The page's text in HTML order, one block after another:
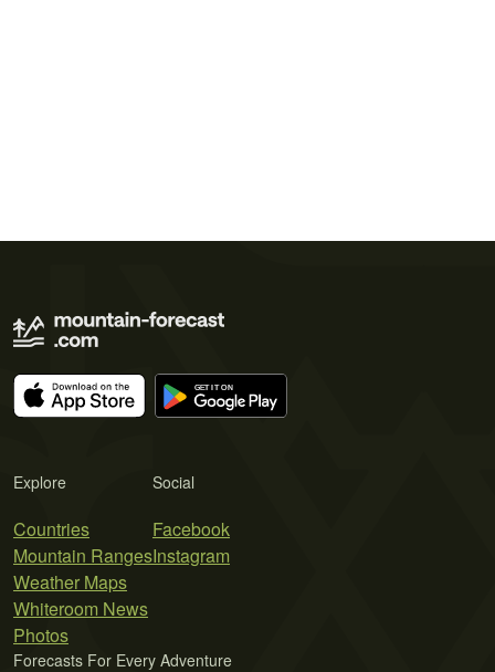
Explore
Countries
Mountain Ranges
Weather Maps
Whiteroom News
Photos
Social
Facebook
Instagram
Forecasts For Every Adventure